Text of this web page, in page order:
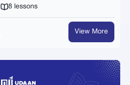
8 lessons
View More